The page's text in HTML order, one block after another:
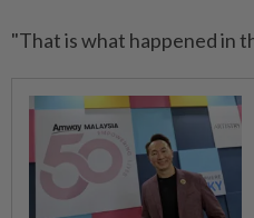
"That is what happened in